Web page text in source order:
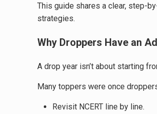
This guide shares a clear, step-
strategies.
Why Droppers Have an
A drop year isn’t about starting
Many toppers were once
Revisit NCERT line by line.